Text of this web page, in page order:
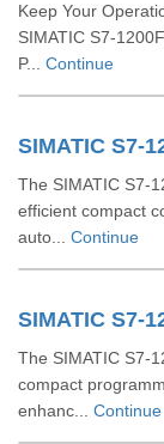
Keep Your
SIMATIC S7-
P... Continue
SIMATIC S7-
The SIMATIC S7-
efficient compact
auto... Continue
SIMATIC S7-
The SIMATIC S7-
compact
enhanc... Continue